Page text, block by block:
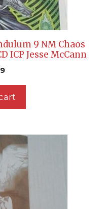
9 NM Chaos
ICP Jesse McCann